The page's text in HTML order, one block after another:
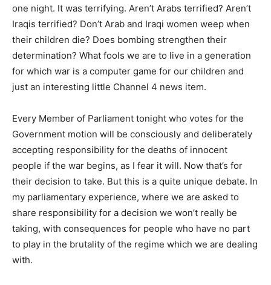
one night. It was terrifying. Aren’t Arabs terrified? Aren’t
Iraqis terrified? Don’t Arab and Iraqi women weep when
their children die? Does bombing strengthen their
determination? What fools we are to live in a generation
for which war is a computer game for our children and
just an interesting little Channel 4 news item.
Every Member of Parliament tonight who votes for the
Government motion will be consciously and deliberately
accepting responsibility for the deaths of innocent
people if the war begins, as I fear it will. Now that’s for
their decision to take. But this is a quite unique debate. In
my parliamentary experience, where we are asked to
share responsibility for a decision we won’t really be
taking, with consequences for people who have no part
to play in the brutality of the regime which we are dealing
with.